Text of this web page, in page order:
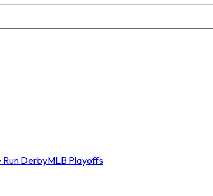
Run DerbyMLB Playoffs